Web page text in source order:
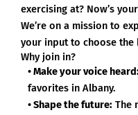
exercising at? Now’s
We’re on a mission to
your input to choose the
Why join in?
• Make your voice heard:
favorites in Albany.
• Shape the future: The